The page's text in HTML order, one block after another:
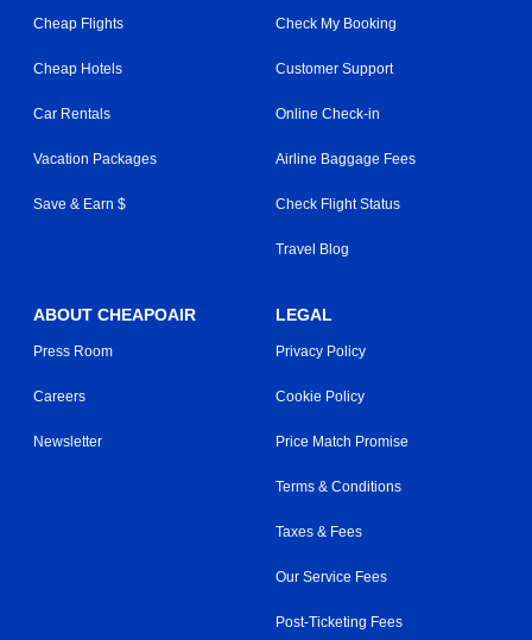
Cheap Flights
Cheap Hotels
Car Rentals
Vacation Packages
Save & Earn $
Check My Booking
Customer Support
Online Check-in
Airline Baggage Fees
Check Flight Status
Travel Blog
ABOUT CHEAPOAIR
Press Room
Careers
Newsletter
LEGAL
Privacy Policy
Cookie Policy
Price Match Promise
Terms & Conditions
Taxes & Fees
Our Service Fees
Post-Ticketing Fees